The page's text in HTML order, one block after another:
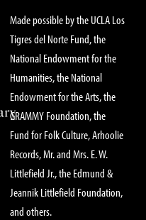
Made possible by the UCLA Los
Tigres del Norte Fund, the
National Endowment for the
Humanities, the National
Endowment for the Arts, the
GRAMMY Foundation, the
Fund for Folk Culture, Arhoolie
Records, Mr. and Mrs. E. W.
Littlefield Jr., the Edmund &
Jeannik Littlefield Foundation,
and others.